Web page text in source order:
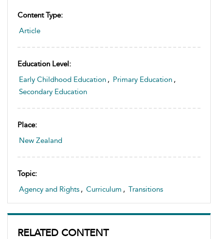
Content Type:
Article
Education Level:
Early Childhood Education , Primary Education ,
Secondary Education
Place:
New Zealand
Topic:
Agency and Rights , Curriculum , Transitions
RELATED CONTENT